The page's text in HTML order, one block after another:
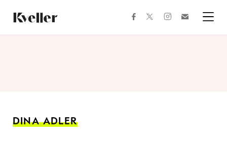
Content
Footer
facebooktwitterinstagram
DINA ADLER